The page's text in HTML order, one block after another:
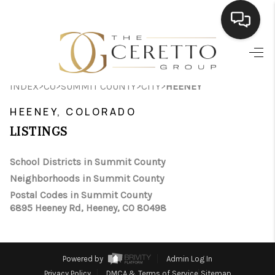
HOME
SEARCH LISTINGS
FINANCING
HOME VALUE
CONNECT
INDEX>CO>SUMMIT COUNTY>CITY>HEENEY
HEENEY, COLORADO
LISTINGS
School Districts in Summit County
Neighborhoods in Summit County
Postal Codes in Summit County
6895 Heeney Rd, Heeney, CO 80498
Powered by
Admin Log In